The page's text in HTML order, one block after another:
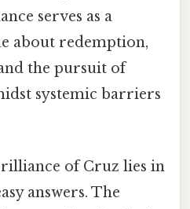
serves as a
about redemption,
the pursuit of
systemic barriers
of Cruz lies in
answers. The